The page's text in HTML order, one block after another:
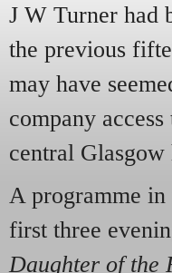
J W Turner had
the previous
may have
company
central Glasgow
A programme in
first three
Daughter of the